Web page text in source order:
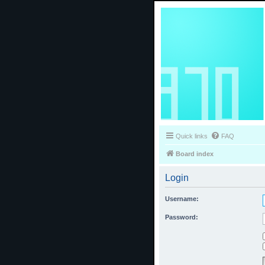
Quick links FAQ
Board index
Login
Username:
Password: